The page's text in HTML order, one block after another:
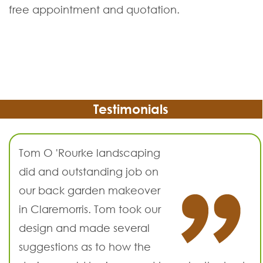
free appointment and quotation.
Testimonials
Tom O 'Rourke landscaping
did and outstanding job on
our back garden makeover
in Claremorris. Tom took our
design and made several
suggestions as to how the